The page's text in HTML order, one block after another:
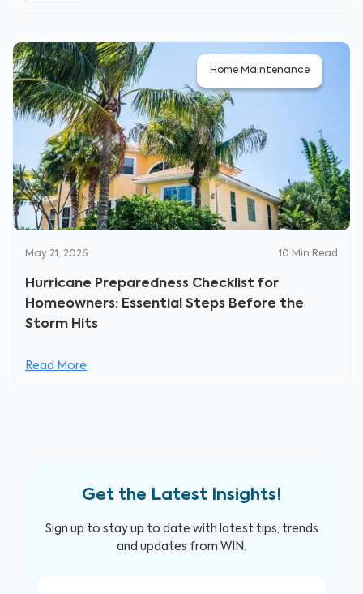
Home Maintenance
May 21, 2026 10 Min Read
Hurricane Preparedness Checklist for
Homeowners: Essential Steps Before the
Storm Hits
Read More
Get the Latest Insights!
Sign up to stay up to date with latest tips, trends
and updates from WIN.